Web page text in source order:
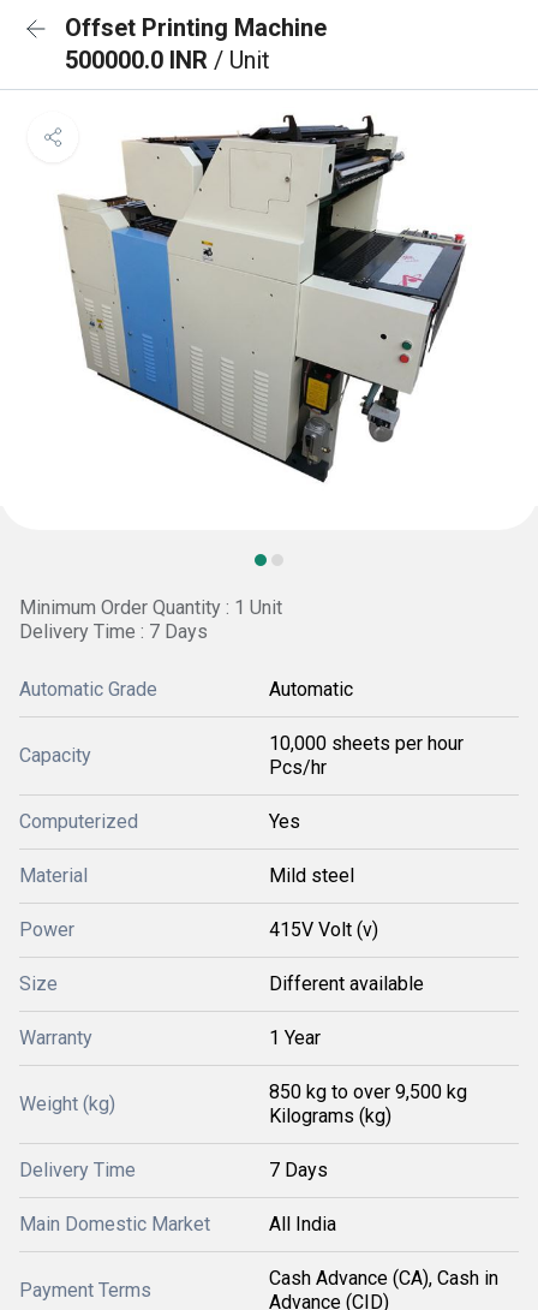
Offset Printing Machine
500000.0 INR / Unit
Minimum Order Quantity : 1 Unit
Delivery Time : 7 Days
Automatic Grade Automatic
Capacity
10,000 sheets per hour
Pcs/hr
Computerized Yes
Material Mild steel
Power 415V Volt (v)
Size Different available
Warranty 1 Year
Weight (kg)
850 kg to over 9,500 kg
Kilograms (kg)
Delivery Time 7 Days
Main Domestic Market All India
Payment Terms
Cash Advance (CA), Cash in
Advance (CID)